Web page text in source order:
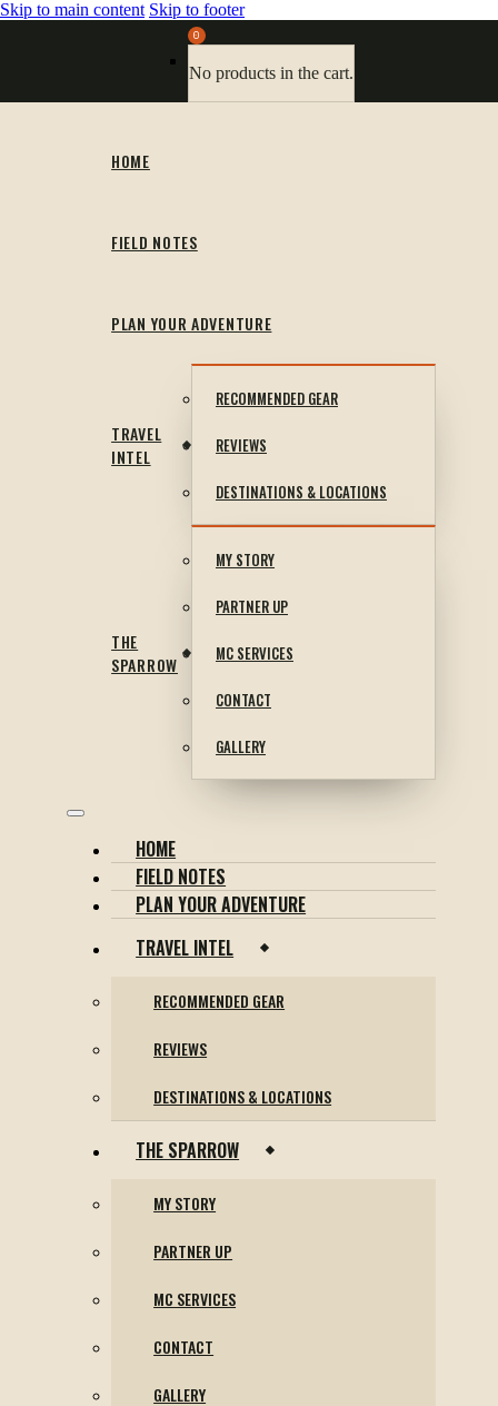
Skip to main content Skip to footer
0
No products in the cart.
HOME
FIELD NOTES
PLAN YOUR ADVENTURE
TRAVEL
INTEL
RECOMMENDED GEAR
REVIEWS
DESTINATIONS & LOCATIONS
THE
SPARROW
MY STORY
PARTNER UP
MC SERVICES
CONTACT
GALLERY
HOME
FIELD NOTES
PLAN YOUR ADVENTURE
TRAVEL INTEL
RECOMMENDED GEAR
REVIEWS
DESTINATIONS & LOCATIONS
THE SPARROW
MY STORY
PARTNER UP
MC SERVICES
CONTACT
GALLERY